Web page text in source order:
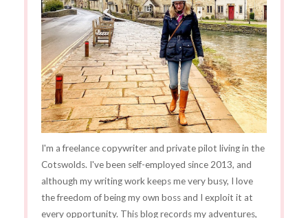
I'm a freelance copywriter and private pilot living in the
Cotswolds. I've been self-employed since 2013, and
although my writing work keeps me very busy, I love
the freedom of being my own boss and I exploit it at
every opportunity. This blog records my adventures,